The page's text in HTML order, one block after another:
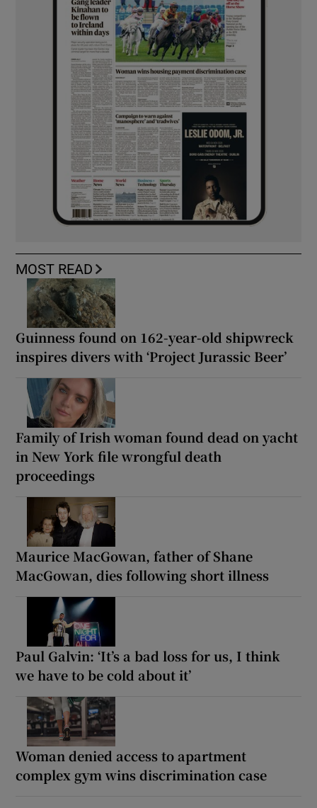
MOST READ
Guinness found on 162-year-old shipwreck
inspires divers with ‘Project Jurassic Beer’
Family of Irish woman found dead on yacht
in New York file wrongful death
proceedings
Maurice MacGowan, father of Shane
MacGowan, dies following short illness
Paul Galvin: ‘It’s a bad loss for us, I think
we have to be cold about it’
Woman denied access to apartment
complex gym wins discrimination case